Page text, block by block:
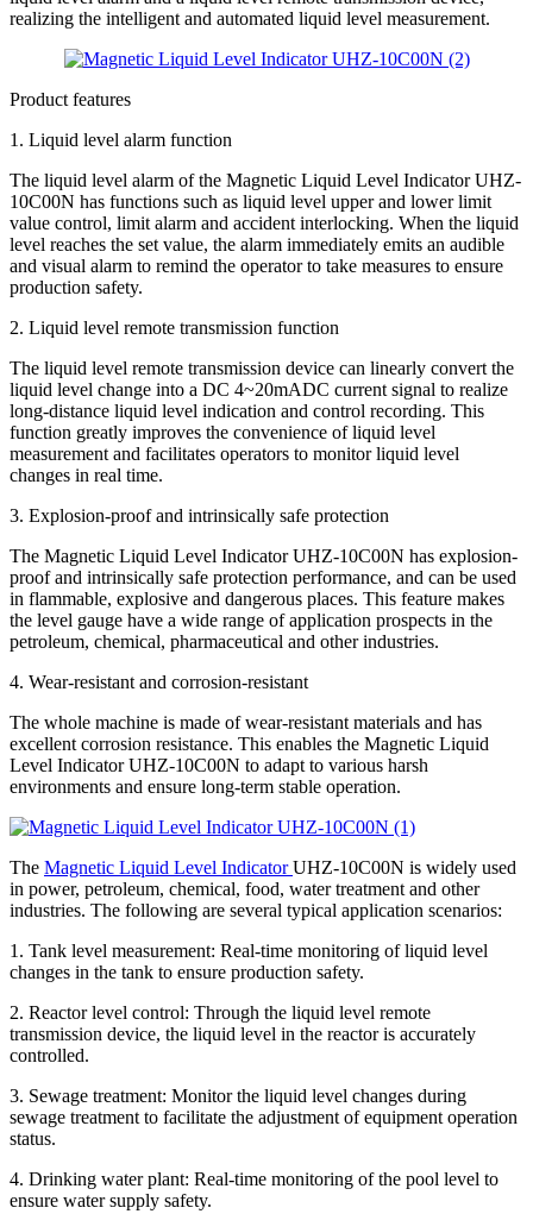
realizing the intelligent and automated liquid level measurement.
Product features
1. Liquid level alarm function
The liquid level alarm of the Magnetic Liquid Level Indicator UHZ-
10C00N has functions such as liquid level upper and lower limit
value control, limit alarm and accident interlocking. When the liquid
level reaches the set value, the alarm immediately emits an audible
and visual alarm to remind the operator to take measures to ensure
production safety.
2. Liquid level remote transmission function
The liquid level remote transmission device can linearly convert the
liquid level change into a DC 4~20mADC current signal to realize
long-distance liquid level indication and control recording. This
function greatly improves the convenience of liquid level
measurement and facilitates operators to monitor liquid level
changes in real time.
3. Explosion-proof and intrinsically safe protection
The Magnetic Liquid Level Indicator UHZ-10C00N has explosion-
proof and intrinsically safe protection performance, and can be used
in flammable, explosive and dangerous places. This feature makes
the level gauge have a wide range of application prospects in the
petroleum, chemical, pharmaceutical and other industries.
4. Wear-resistant and corrosion-resistant
The whole machine is made of wear-resistant materials and has
excellent corrosion resistance. This enables the Magnetic Liquid
Level Indicator UHZ-10C00N to adapt to various harsh
environments and ensure long-term stable operation.
The Magnetic Liquid Level IndicatorUHZ-10C00N is widely used
in power, petroleum, chemical, food, water treatment and other
industries. The following are several typical application scenarios:
1. Tank level measurement: Real-time monitoring of liquid level
changes in the tank to ensure production safety.
2. Reactor level control: Through the liquid level remote
transmission device, the liquid level in the reactor is accurately
controlled.
3. Sewage treatment: Monitor the liquid level changes during
sewage treatment to facilitate the adjustment of equipment operation
status.
4. Drinking water plant: Real-time monitoring of the pool level to
ensure water supply safety.